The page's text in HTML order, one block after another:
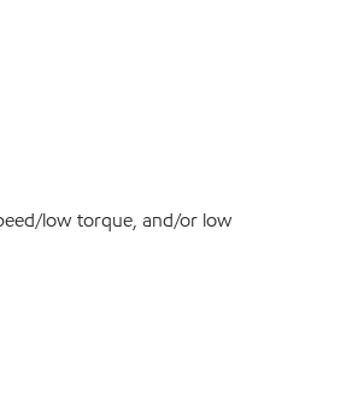
low torque, and/or low